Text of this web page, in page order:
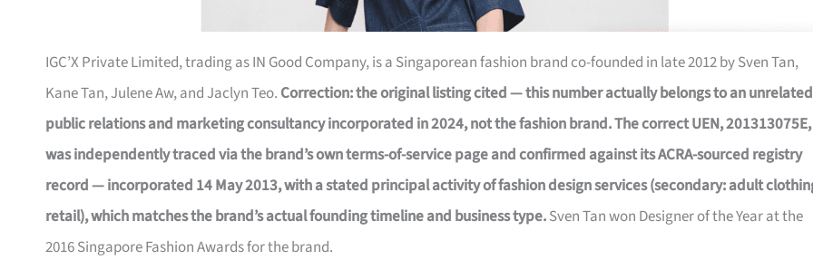
IGC’X Private Limited, trading as IN Good Company, is a Singaporean fashion brand co-founded in late 2012 by Sven Tan,
Kane Tan, Julene Aw, and Jaclyn Teo. Correction: the original listing cited — this number actually belongs to an unrelated
public relations and marketing consultancy incorporated in 2024, not the fashion brand. The correct UEN, 201313075E,
was independently traced via the brand’s own terms-of-service page and confirmed against its ACRA-sourced registry
record — incorporated 14 May 2013, with a stated principal activity of fashion design services (secondary: adult
retail), which matches the brand’s actual founding timeline and business type.Sven Tan won Designer of the Year at the
2016 Singapore Fashion Awards for the brand.